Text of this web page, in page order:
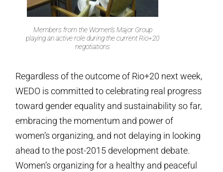
Members from the Women’s Major Group
playing an active role during the current Rio+20
negotiations
Regardless of the outcome of Rio+20 next week,
WEDO is committed to celebrating real progress
toward gender equality and sustainability so far,
embracing the momentum and power of
women’s organizing, and not delaying in looking
ahead to the post-2015 development debate.
Women’s organizing for a healthy and peaceful